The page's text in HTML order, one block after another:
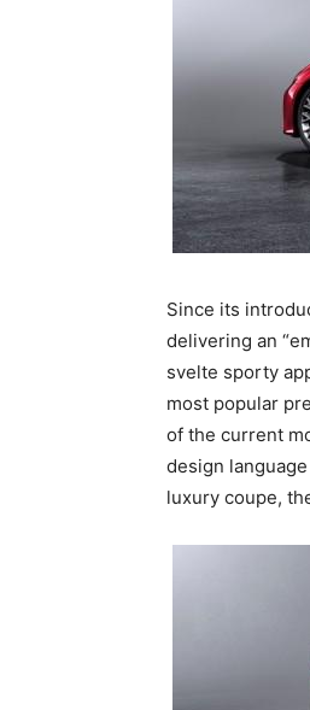
Since its
delivering an
svelte sporty
most popular
of the current
design
luxury coupe,